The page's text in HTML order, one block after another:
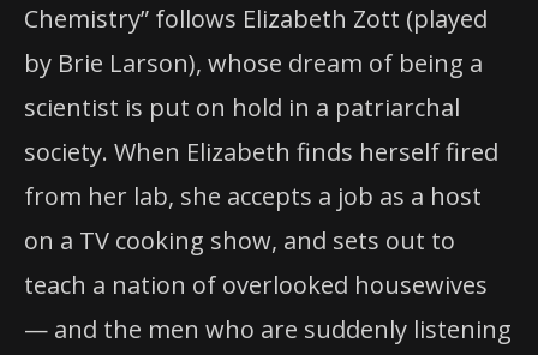
Chemistry” follows Elizabeth Zott (played
by Brie Larson), whose dream of being a
scientist is put on hold in a patriarchal
society. When Elizabeth finds herself fired
from her lab, she accepts a job as a host
on a TV cooking show, and sets out to
teach a nation of overlooked housewives
— and the men who are suddenly listening